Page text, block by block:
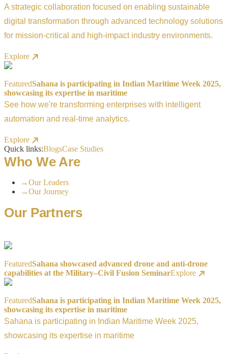
A strategic collaboration focused on enabling sustainable
digital transformation through advanced technology solutions
for mission-critical and high-impact industry environments.
Explore
FeaturedSahana is participating in Indian Maritime Week 2025,
showcasing its expertise in maritime
See how we're transforming enterprises with intelligent
automation and real-time analytics.
Explore
Quick links:BlogsCase Studies
Who We Are
→Our Leaders
→Our Journey
Our Partners
FeaturedSahana showcased advanced drone and anti-drone
capabilities at the Military–Civil Fusion SeminarExplore
FeaturedSahana is participating in Indian Maritime Week 2025,
showcasing its expertise in maritime
Sahana is participating in Indian Maritime Week 2025,
showcasing its expertise in maritime